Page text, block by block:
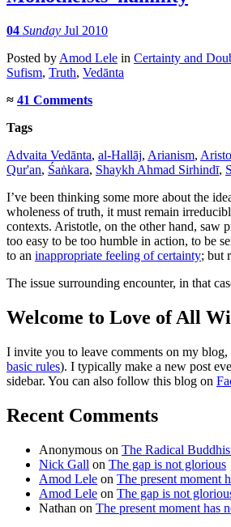
04 Sunday Jul 2010
Posted by Amod Lele in Certainty and
Sufism, Truth, Vedānta
≈ 41 Comments
Tags
Advaita Vedānta, al-Hallāj, Arianism,
Qur'an, Śaṅkara, Shaykh Ahmad Sirhindī,
I’ve been thinking some more about the
wholeness of truth, it must remain
contexts. Aristotle, on the other hand, saw
too easy to be too humble in action, to be
to an inappropriate feeling of certainty; but
The issue surrounding encounter, in that
Welcome to Love of All
I invite you to leave comments on my
basic rules). I typically make a new post
sidebar. You can also follow this blog on
Recent Comments
Anonymous on The Radical
Nick Gall on The gap is not glorious
Amod Lele on The present moment
Amod Lele on The gap is not
Nathan on The present moment has